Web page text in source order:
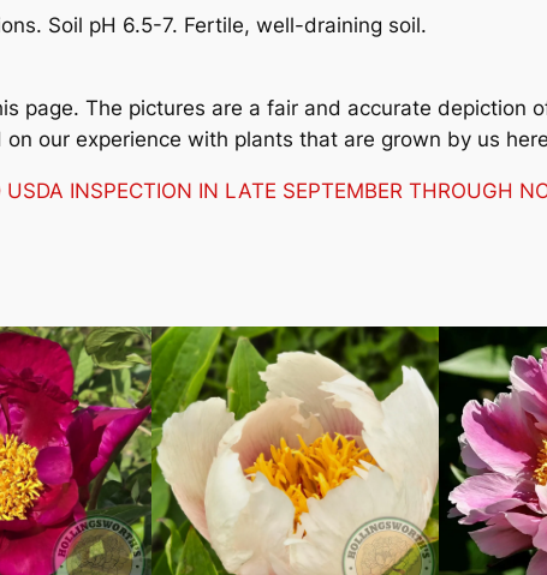
Soil pH 6.5-7. Fertile, well-draining soil.
page. The pictures are a fair and accurate depiction
our experience with plants that are grown by us
INSPECTION IN LATE SEPTEMBER THROUGH